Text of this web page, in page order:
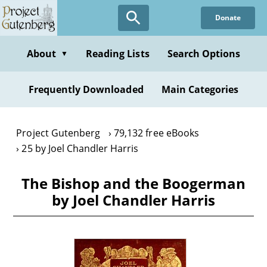
Skip
to
content
Donate
About ▼ Reading Lists Search Options
Frequently Downloaded Main Categories
Project Gutenberg
79,132 free eBooks
25 by Joel Chandler Harris
The Bishop and the Boogerman
by Joel Chandler Harris